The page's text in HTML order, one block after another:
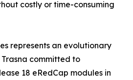
costly or time-consuming
represents an evolutionary
committed to
18 eRedCap modules in